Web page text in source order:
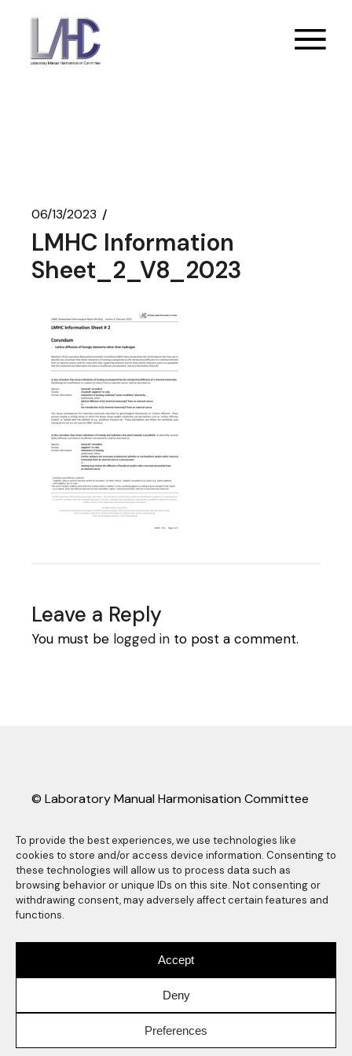
To provide the best experiences, we use technologies like
cookies to store and/or access device information. Consenting to
these technologies will allow us to process data such as
browsing behavior or unique IDs on this site. Not consenting or
withdrawing consent, may adversely affect certain features and
functions.
Accept
Deny
Preferences
06/13/2023
LMHC Information
Sheet_2_V8_2023
Leave a Reply
You must be logged in to post a comment.
© Laboratory Manual Harmonisation Committee
LMHC information sheets may be freely copied
and distributed as long they are reproduced in
their entirety, complete with this copyright
statement. Any other reproduction, translation
or abstracting is prohibited without the express
Harmonisation Committee. Any use of the LMHC
logo also requires express prior written consent
of the Laboratory Manual Harmonisation
Committee.